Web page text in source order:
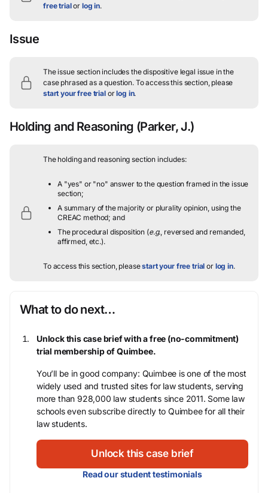
free trialor log in.
Issue
The issue section includes the dispositive legal issue in the
case phrased as a question. To access this section, please
start your free trialorlog in.
Holding and Reasoning (Parker, J.)
The holding and reasoning section includes:
A "yes" or "no" answer to the question framed in the issue
section;
A summary of the majority or plurality opinion, using the
CREAC method; and
The procedural disposition (e.g. , reversed and remanded,
affirmed, etc.).
To access this section, pleasestart your free trial or log in.
What to do next…
Unlock this case brief with a free (no-commitment)
trial membership of Quimbee.
You’ll be in good company: Quimbee is one of the most
widely used and trusted sites for law students, serving
more than 928,000 law students since 2011. Some law
schools even subscribe directly to Quimbee for all their
law students.
Unlock this case brief
Read our student testimonials